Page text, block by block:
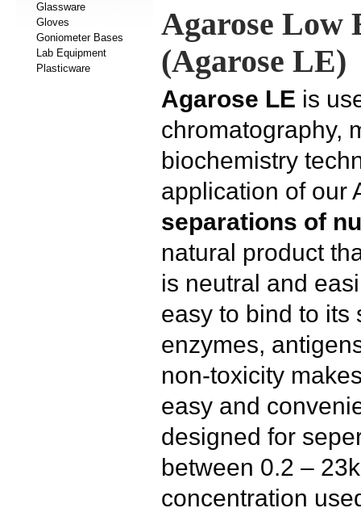
Glassware
Gloves
Goniometer Bases
Lab Equipment
Plasticware
Agarose Low
(Agarose LE)
Agarose LE is
chromatography,
biochemistry
application of our
separations of
natural product
is neutral and
easy to bind to its
enzymes,
non-toxicity
easy and
designed for
between 0.2 –
concentration